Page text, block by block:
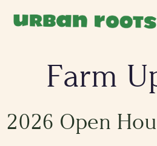
Farm
2026 Open